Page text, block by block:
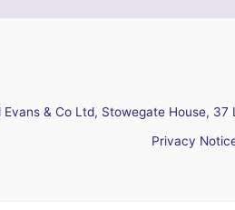
& Co Ltd, Stowegate House,
Privacy